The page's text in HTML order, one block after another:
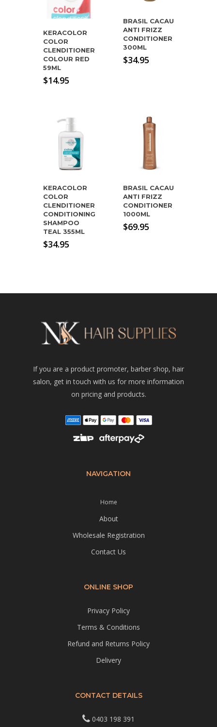
KERACOLOR
COLOR
CLENDITIONER
COLOUR RED
59ML
$14.95
BRASIL CACAU
ANTI FRIZZ
CONDITIONER
300ML
$34.95
KERACOLOR
COLOR
CLENDITIONER
CONDITIONING
SHAMPOO
TEAL 355ML
$34.95
BRASIL CACAU
ANTI FRIZZ
CONDITIONER
1000ML
$69.95
If you are a product promoter, barber shop, hair
salon, get in touch with us for more information
on pricing and products.
NAVIGATION
Home
About
Wholesale Registration
Contact Us
ONLINE SHOP
Privacy Policy
Terms & Conditions
Refund and Returns Policy
Delivery
CONTACT DETAILS
0403 198 391